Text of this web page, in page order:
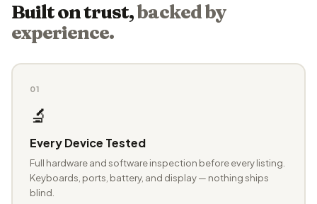
Built on trust,backed by
experience.
01
🔬
Every Device Tested
Full hardware and software inspection before every listing.
Keyboards, ports, battery, and display — nothing ships
blind.